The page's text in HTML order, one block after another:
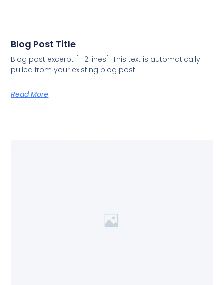
Blog Post Title
Blog post excerpt [1-2 lines]. This text is automatically
pulled from your existing blog post.
Read More